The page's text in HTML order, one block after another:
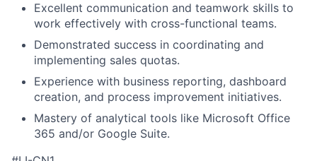
Excellent communication and teamwork skills to
work effectively with cross-functional teams.
Demonstrated success in coordinating and
implementing sales quotas.
Experience with business reporting, dashboard
creation, and process improvement initiatives.
Mastery of analytical tools like Microsoft Office
365 and/or Google Suite.